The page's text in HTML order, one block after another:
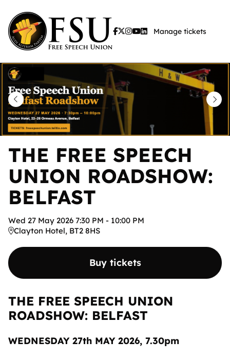
Skip
to
main
content
Manage tickets
THE FREE SPEECH
UNION ROADSHOW:
BELFAST
Wed 27 May 2026 7:30 PM - 10:00 PM
Clayton Hotel, BT2 8HS
Buy tickets
THE FREE SPEECH UNION
ROADSHOW: BELFAST
WEDNESDAY 27th MAY 2026, 7.30pm